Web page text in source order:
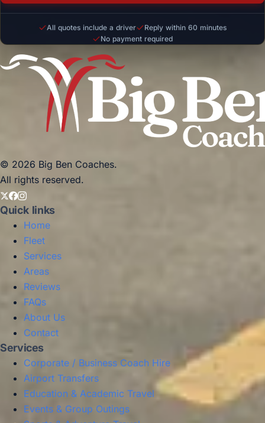
All quotes include a driver
Reply within 60 minutes
No payment required
© 2026 Big Ben Coaches.
All rights reserved.
Quick links
Home
Fleet
Services
Areas
Reviews
FAQs
About Us
Contact
Services
Corporate / Business Coach Hire
Airport Transfers
Education & Academic Travel
Events & Group Outings